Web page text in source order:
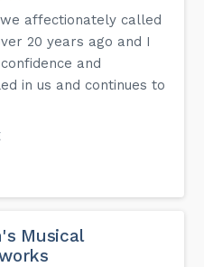
we affectionately called
20 years ago and I
and
in us and continues to
Musical